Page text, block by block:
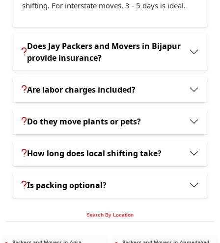
shifting. For interstate moves, 3 - 5 days is ideal.
Does Jay Packers and Movers in Bijapur
provide insurance?
Are labor charges included?
Do they move plants or pets?
How long does local shifting take?
Is packing optional?
Search By Location